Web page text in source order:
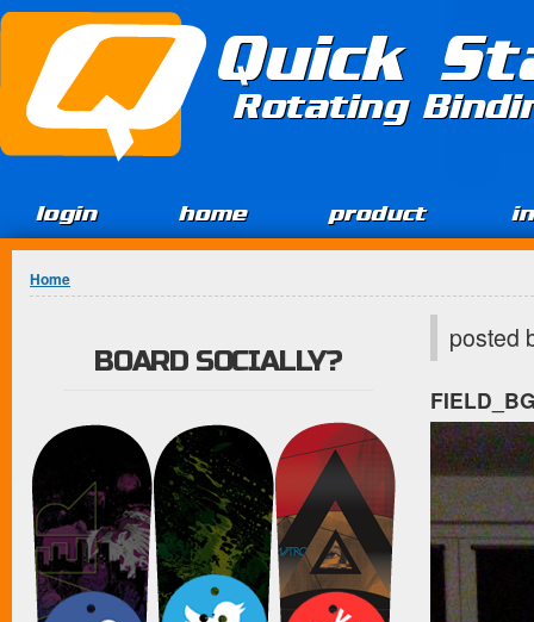
Jump to Content
Quick
Rotating
login home product
You are here
Home
posted
BOARD SOCIALLY?